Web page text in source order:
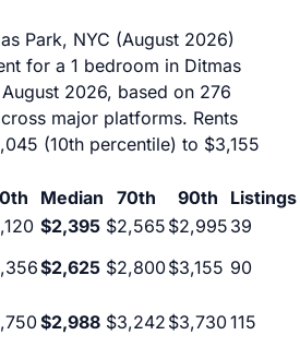
Park, NYC (August 2026)
for a 1 bedroom in Ditmas
2026, based on 276
major platforms. Rents
(10th percentile) to $3,155
Median 70th 90th
Listings
$2,395 $2,565 $2,995 39
$2,625 $2,800$3,155 90
$2,988 $3,242 $3,730115